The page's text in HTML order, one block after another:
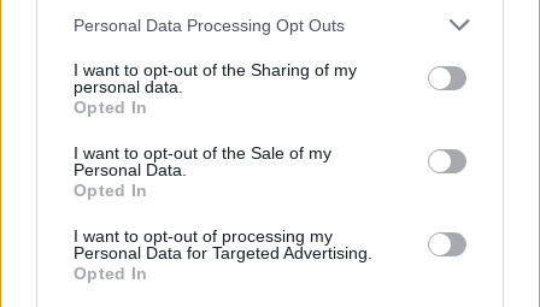
Personal Data Processing Opt Outs
I want to opt-out of the Sharing of my
personal data.
Opted In
I want to opt-out of the Sale of my
Personal Data.
Opted In
I want to opt-out of processing my
Personal Data for Targeted Advertising.
Opted In
Kontakt
Informace o profilu a chatu
Online: Není nikde online
Naposledy aktivní: 26.05.2015 16:01